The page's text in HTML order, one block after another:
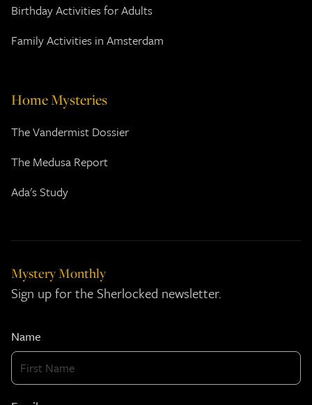
Birthday Activities for Adults
Family Activities in Amsterdam
Home Mysteries
The Vandermist Dossier
The Medusa Report
Ada's Study
Mystery Monthly
Sign up for the Sherlocked newsletter.
Name